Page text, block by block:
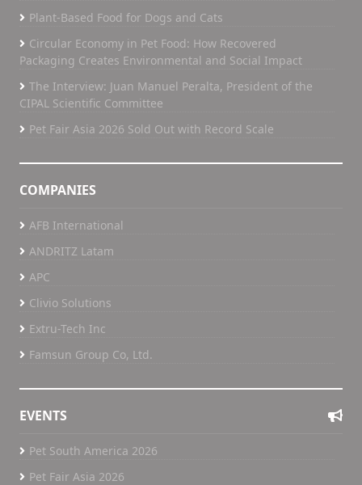
Plant-Based Food for Dogs and Cats
Circular Economy in Pet Food: How Recovered
Packaging Creates Environmental and Social Impact
The Interview: Juan Manuel Peralta, President of the
CIPAL Scientific Committee
Pet Fair Asia 2026 Sold Out with Record Scale
COMPANIES
AFB International
ANDRITZ Latam
APC
Clivio Solutions
Extru-Tech Inc
Famsun Group Co, Ltd.
EVENTS
Pet South America 2026
Pet Fair Asia 2026